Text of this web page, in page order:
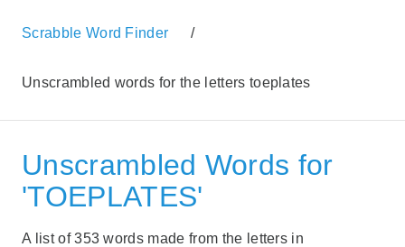
Scrabble Word Finder /
Unscrambled words for the letters toeplates
Unscrambled Words for
'TOEPLATES'
A list of 353 words made from the letters in